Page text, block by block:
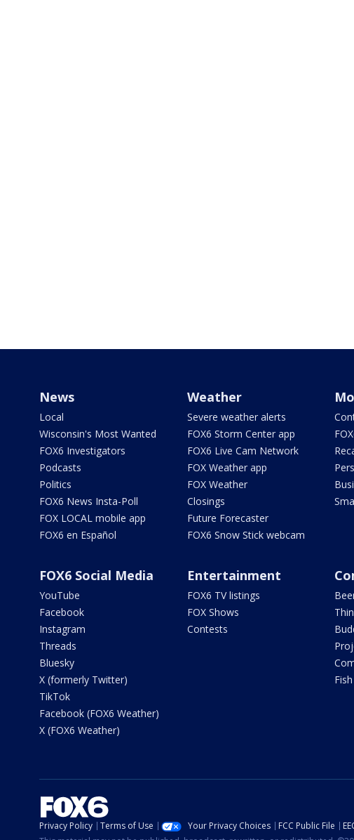
News
Local
Wisconsin's Most Wanted
FOX6 Investigators
Podcasts
Politics
FOX6 News Insta-Poll
FOX LOCAL mobile app
FOX6 en Español
Weather
Severe weather alerts
FOX6 Storm Center app
FOX6 Live Cam Network
FOX Weather app
FOX Weather
Closings
Future Forecaster
FOX6 Snow Stick webcam
FOX6 Social Media
YouTube
Facebook
Instagram
Threads
Bluesky
X (formerly Twitter)
TikTok
Facebook (FOX6 Weather)
X (FOX6 Weather)
Entertainment
FOX6 TV listings
FOX Shows
Contests
Privacy Policy Terms of Use Your Privacy Choices FCC Public File